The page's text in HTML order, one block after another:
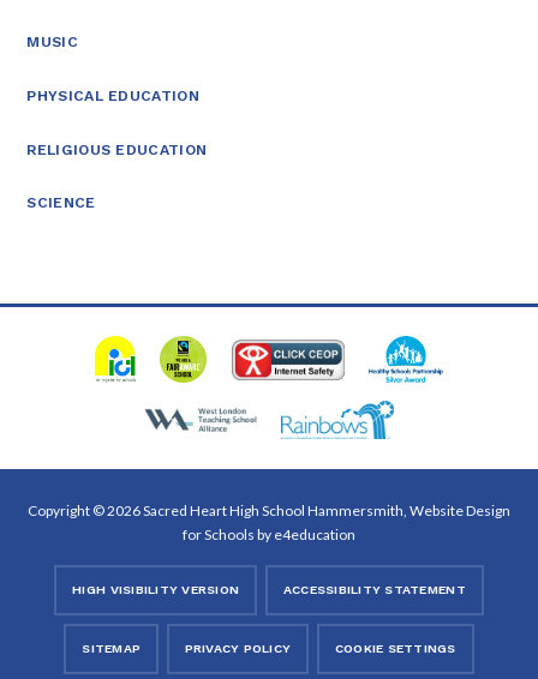
MUSIC
PHYSICAL EDUCATION
RELIGIOUS EDUCATION
SCIENCE
Copyright © 2026 Sacred Heart High School Hammersmith, Website Design
for Schools by e4education
HIGH VISIBILITY VERSION ACCESSIBILITY STATEMENT
SITEMAP PRIVACY POLICY COOKIE SETTINGS